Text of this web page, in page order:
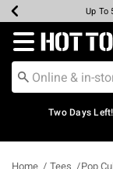
Earn
Up To
Up
Up
Redirect to
Two Days
Home Tees Pop